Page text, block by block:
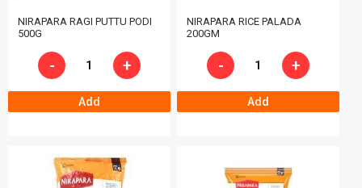
NIRAPARA RAGI PUTTU PODI
500G
- +
Add
NIRAPARA RICE PALADA
200GM
- +
Add